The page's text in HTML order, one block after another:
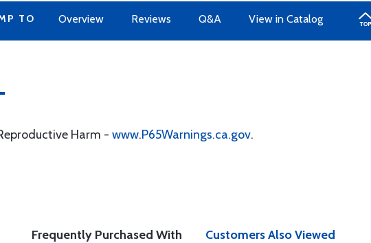
TO Overview Reviews Q&A View in Catalog
Harm - www.P65Warnings.ca.gov.
Frequently Purchased With Customers Also Viewed